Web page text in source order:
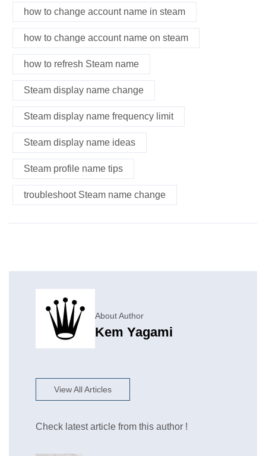
how to change account name in steam
how to change account name on steam
how to refresh Steam name
Steam display name change
Steam display name frequency limit
Steam display name ideas
Steam profile name tips
troubleshoot Steam name change
About Author
Kem Yagami
View All Articles
Check latest article from this author !